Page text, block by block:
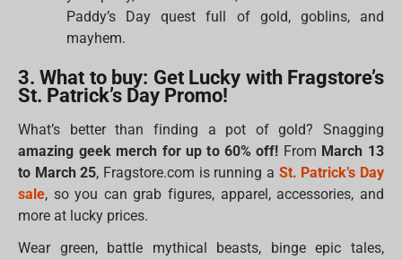
Paddy’s Day quest full of gold, goblins, and
mayhem.
3. What to buy: Get Lucky with Fragstore’s
St. Patrick’s Day Promo!
What’s better than finding a pot of gold? Snagging
amazing geek merch for up to 60% off! From March 13
to March 25, Fragstore.com is running a St. Patrick’s Day
sale, so you can grab figures, apparel, accessories, and
more at lucky prices.
Wear green, battle mythical beasts, binge epic tales,